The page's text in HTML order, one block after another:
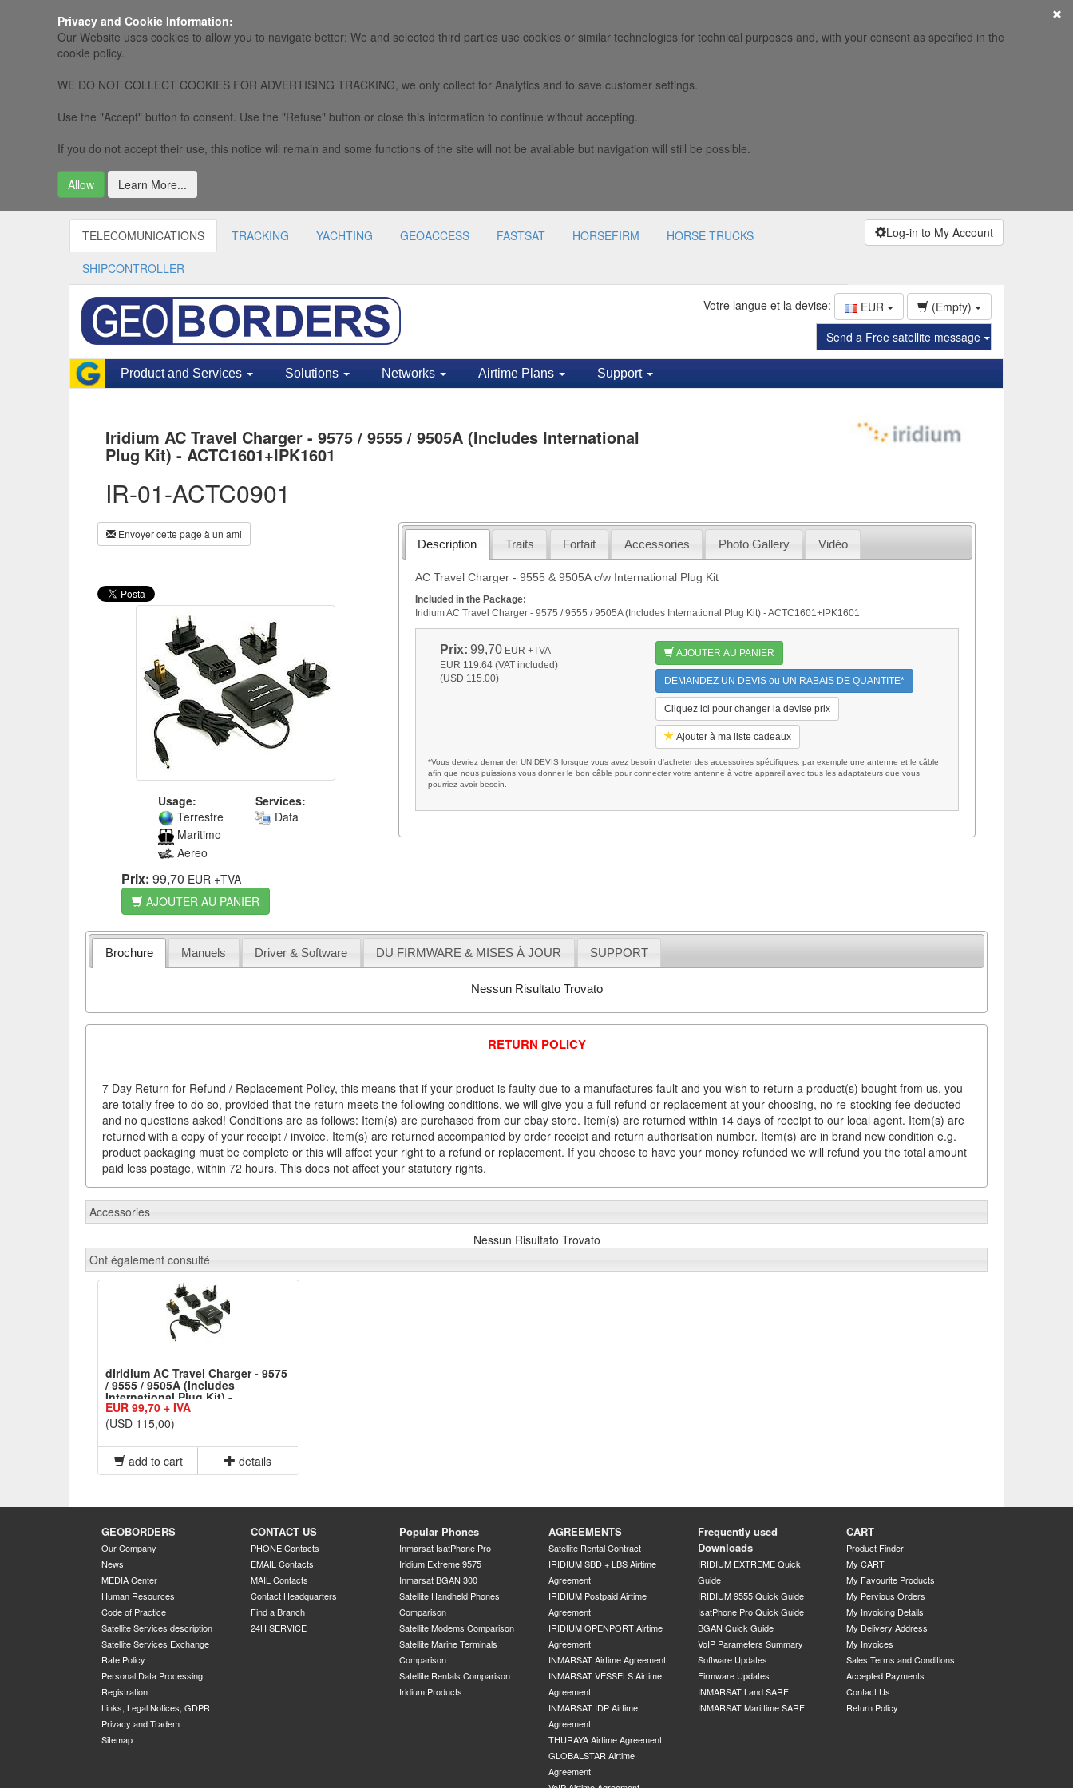
Privacy and Cookie Information:
Our Website uses cookies to allow you to navigate better: We and selected third parties use cookies or similar technologies for technical purposes and, with your consent as specified in the
cookie policy.
WE DO NOT COLLECT COOKIES FOR ADVERTISING TRACKING, we only collect for Analytics and to save customer settings.
Use the "Accept" button to consent. Use the "Refuse" button or close this information to continue without accepting.
If you do not accept their use, this notice will remain and some functions of the site will not be available but navigation will still be possible.
Allow Learn More...
TELECOMUNICATIONS TRACKING YACHTING GEOACCESS FASTSAT HORSEFIRM HORSE TRUCKS
SHIPCONTROLLER
Log-in to My Account
Votre langue et la devise: EUR
(Empty)
Send a Free satellite message
Product and Services Solutions Networks Airtime Plans Support
Iridium AC Travel Charger - 9575 / 9555 / 9505A (Includes International
Plug Kit) - ACTC1601+IPK1601
IR-01-ACTC0901
Envoyer cette page à un ami
Usage:
Terrestre
Maritimo
Aereo
Services:
Data
Prix: 99,70 EUR +TVA
AJOUTER AU PANIER
Description Traits Forfait Accessories Photo Gallery Vidéo
AC Travel Charger - 9555 & 9505A c/w International Plug Kit
Included in the Package:
Iridium AC Travel Charger - 9575 / 9555 / 9505A (Includes International Plug Kit) - ACTC1601+IPK1601
Prix: 99,70 EUR +TVA
EUR 119.64 (VAT included)
(USD 115.00)
AJOUTER AU PANIER
DEMANDEZ UN DEVIS ou UN RABAIS DE QUANTITE*
Cliquez ici pour changer la devise prix
Ajouter à ma liste cadeaux
*Vous devriez demander UN DEVIS lorsque vous avez besoin d'acheter des accessoires spécifiques: par exemple une antenne et le câble
afin que nous puissions vous donner le bon câble pour connecter votre antenne à votre appareil avec tous les adaptateurs que vous
pourriez avoir besoin.
Brochure Manuels Driver & Software DU FIRMWARE & MISES À JOUR SUPPORT
Nessun Risultato Trovato
RETURN POLICY
7 Day Return for Refund / Replacement Policy, this means that if your product is faulty due to a manufactures fault and you wish to return a product(s) bought from us, you
are totally free to do so, provided that the return meets the following conditions, we will give you a full refund or replacement at your choosing, no re-stocking fee deducted
and no questions asked! Conditions are as follows: Item(s) are purchased from our ebay store. Item(s) are returned within 14 days of receipt to our local agent. Item(s) are
returned with a copy of your receipt / invoice. Item(s) are returned accompanied by order receipt and return authorisation number. Item(s) are in brand new condition e.g.
product packaging must be complete or this will affect your right to a refund or replacement. If you choose to have your money refunded we will refund you the total amount
paid less postage, within 72 hours. This does not affect your statutory rights.
Accessories
Nessun Risultato Trovato
Ont également consulté
dIridium AC Travel Charger - 9575
/ 9555 / 9505A (Includes
International Plug Kit) -
ACTC1601+IPK1601
EUR 99,70 + IVA
(USD 115,00)
add to cart details
GEOBORDERS
Our Company
News
MEDIA Center
Human Resources
Code of Practice
Satellite Services description
Satellite Services Exchange
Rate Policy
Personal Data Processing
Registration
Links, Legal Notices, GDPR
Privacy and Tradem
Sitemap
CONTACT US
PHONE Contacts
EMAIL Contacts
MAIL Contacts
Contact Headquarters
Find a Branch
24H SERVICE
Popular Phones
Inmarsat IsatPhone Pro
Iridium Extreme 9575
Inmarsat BGAN 300
Satellite Handheld Phones
Comparison
Satellite Modems Comparison
Satellite Marine Terminals
Comparison
Satellite Rentals Comparison
Iridium Products
AGREEMENTS
Satellite Rental Contract
IRIDIUM SBD + LBS Airtime
Agreement
IRIDIUM Postpaid Airtime
Agreement
IRIDIUM OPENPORT Airtime
Agreement
INMARSAT Airtime Agreement
INMARSAT VESSELS Airtime
Agreement
INMARSAT IDP Airtime
Agreement
THURAYA Airtime Agreement
GLOBALSTAR Airtime
Agreement
Frequently used
Downloads
IRIDIUM EXTREME Quick
Guide
IRIDIUM 9555 Quick Guide
IsatPhone Pro Quick Guide
BGAN Quick Guide
VoIP Parameters Summary
Software Updates
Firmware Updates
INMARSAT Land SARF
INMARSAT Marittime SARF
CART
Product Finder
My CART
My Favourite Products
My Pervious Orders
My Invoicing Details
My Delivery Address
My Invoices
Sales Terms and Conditions
Accepted Payments
Contact Us
Return Policy